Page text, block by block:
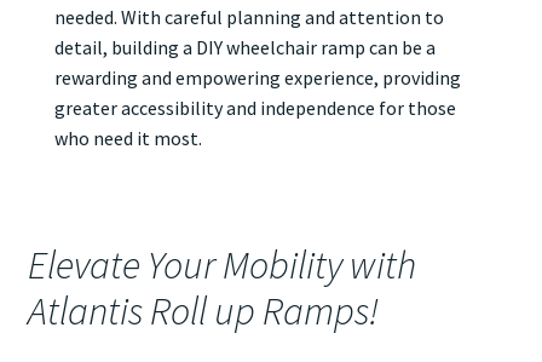
needed. With careful planning and attention to
detail, building a DIY wheelchair ramp can be a
rewarding and empowering experience, providing
greater accessibility and independence for those
who need it most.
Elevate Your Mobility with
Atlantis Roll up Ramps!